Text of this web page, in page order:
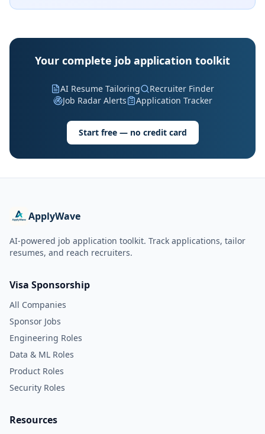
Your complete job application toolkit
AI Resume Tailoring
Recruiter Finder
Job Radar Alerts
Application Tracker
Start free — no credit card
ApplyWave
AI-powered job application toolkit. Track applications, tailor
resumes, and reach recruiters.
Visa Sponsorship
All Companies
Sponsor Jobs
Engineering Roles
Data & ML Roles
Product Roles
Security Roles
Resources